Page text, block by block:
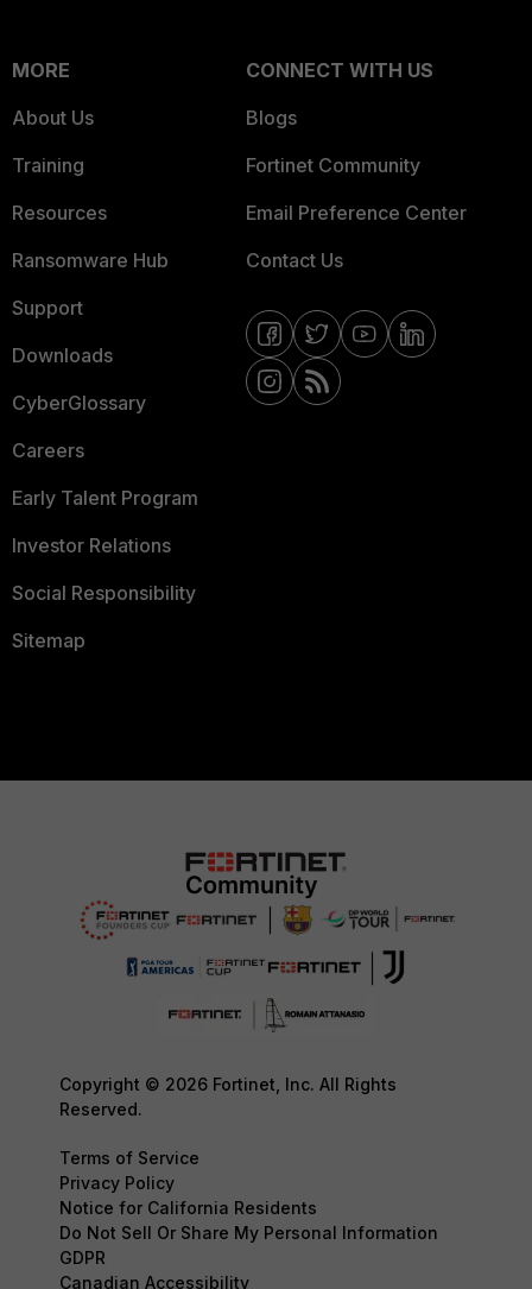
MORE
About Us
Training
Resources
Ransomware Hub
Support
Downloads
CyberGlossary
Careers
Early Talent Program
Investor Relations
Social Responsibility
Sitemap
CONNECT WITH US
Blogs
Fortinet Community
Email Preference Center
Contact Us
Copyright © 2026 Fortinet, Inc. All Rights
Reserved.
Terms of Service
Privacy Policy
Notice for California Residents
Do Not Sell Or Share My Personal Information
GDPR
Canadian Accessibility